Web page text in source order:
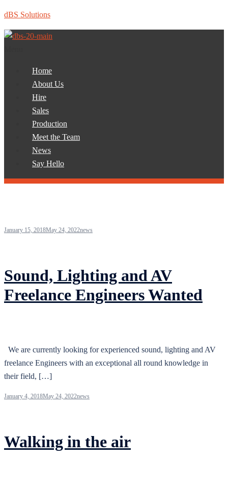
dBS Solutions
Home
About Us
Hire
Sales
Production
Meet the Team
News
Say Hello
January 15, 2018May 24, 2022news
Sound, Lighting and AV
Freelance Engineers Wanted
We are currently looking for experienced sound, lighting and AV
freelance Engineers with an exceptional all round knowledge in
their field, […]
January 4, 2018May 24, 2022news
Walking in the air